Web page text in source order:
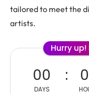
tailored to meet the
artists.
Hurry up!
00
DAYS